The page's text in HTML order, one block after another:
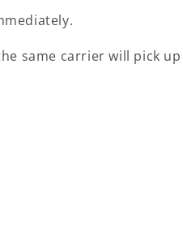
same carrier will pick